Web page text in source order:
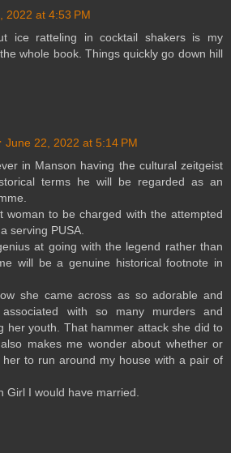
2022 at 4:53 PM
ice ratteling in cocktail shakers is my
whole book. Things quickly go down hill
June 22, 2022 at 5:14 PM
in Manson having the cultural zeitgeist
terms he will be regarded as an
woman to be charged with the attempted
serving PUSA.
at going with the legend rather than
will be a genuine historical footnote in
she came across as so adorable and
with so many murders and
her youth. That hammer attack she did to
makes me wonder about whether or
to run around my house with a pair of
Girl I would have married.